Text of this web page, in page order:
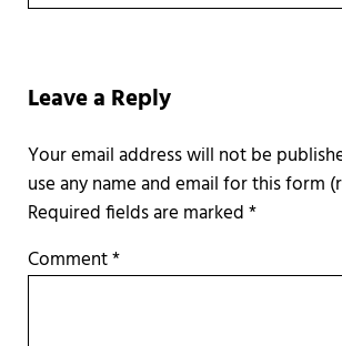
Leave a Reply
Required fields are marked*
Comment*